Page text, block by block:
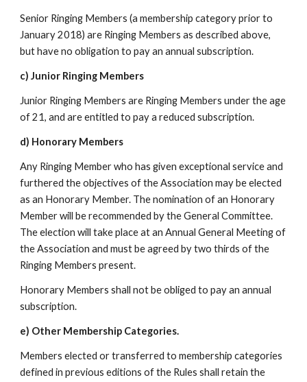
Senior Ringing Members (a membership category prior to
January 2018) are Ringing Members as described above,
but have no obligation to pay an annual subscription.
c) Junior Ringing Members
Junior Ringing Members are Ringing Members under the age
of 21, and are entitled to pay a reduced subscription.
d) Honorary Members
Any Ringing Member who has given exceptional service and
furthered the objectives of the Association may be elected
as an Honorary Member. The nomination of an Honorary
Member will be recommended by the General Committee.
The election will take place at an Annual General Meeting of
the Association and must be agreed by two thirds of the
Ringing Members present.
Honorary Members shall not be obliged to pay an annual
subscription.
e) Other Membership Categories.
Members elected or transferred to membership categories
defined in previous editions of the Rules shall retain the